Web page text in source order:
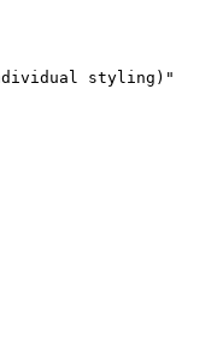
styling)"